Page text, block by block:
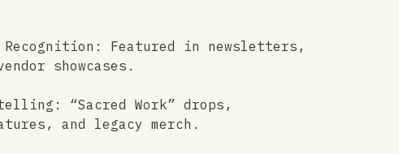
Featured in newsletters,
showcases.
“Sacred Work” drops,
and legacy merch.